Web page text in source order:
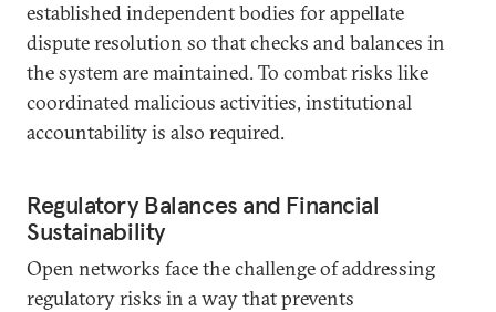
established independent bodies for appellate
dispute resolution so that checks and balances in
the system are maintained. To combat risks like
coordinated malicious activities, institutional
accountability is also required.
Regulatory Balances and Financial
Sustainability
Open networks face the challenge of addressing
regulatory risks in a way that prevents